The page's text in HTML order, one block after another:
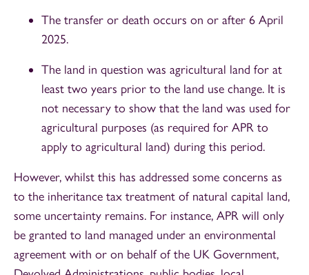
The transfer or death occurs on or after 6 April
2025.
The land in question was agricultural land for at
least two years prior to the land use change. It is
not necessary to show that the land was used for
agricultural purposes (as required for APR to
apply to agricultural land) during this period.
However, whilst this has addressed some concerns as
to the inheritance tax treatment of natural capital land,
some uncertainty remains. For instance, APR will only
be granted to land managed under an environmental
agreement with or on behalf of the UK Government,